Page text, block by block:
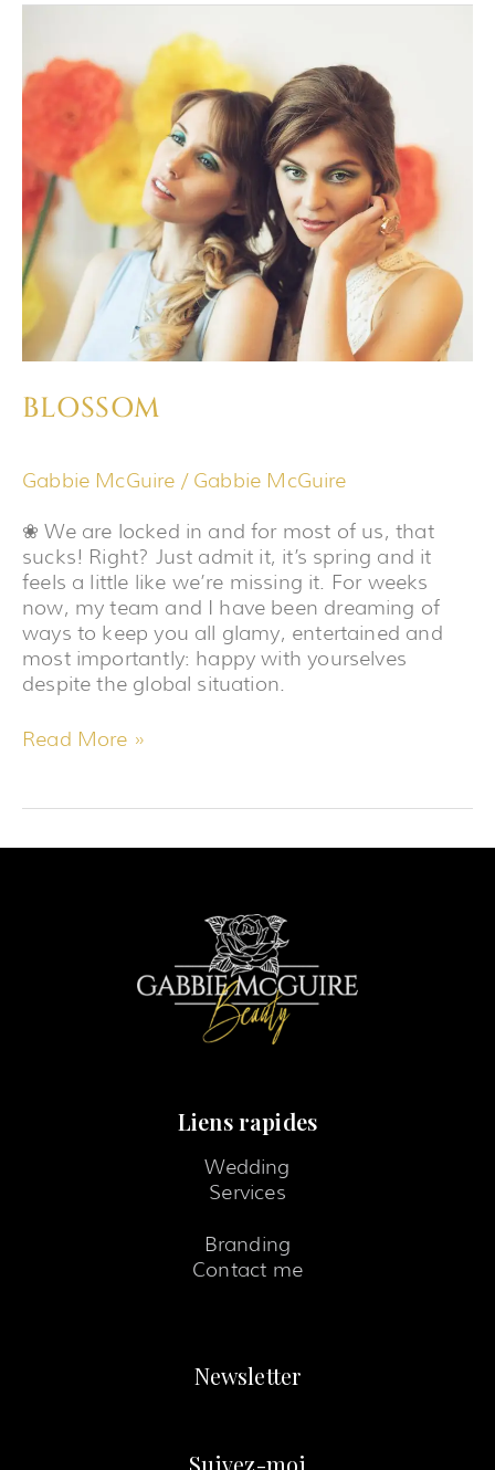
BLOSSOM
Gabbie McGuire / Gabbie McGuire
❀ We are locked in and for most of us, that
sucks! Right? Just admit it, it’s spring and it
feels a little like we’re missing it. For weeks
now, my team and I have been dreaming of
ways to keep you all glamy, entertained and
most importantly: happy with yourselves
despite the global situation.
Read More »
Liens rapides
Wedding
Services
Branding
Contact me
Newsletter
Suivez-moi